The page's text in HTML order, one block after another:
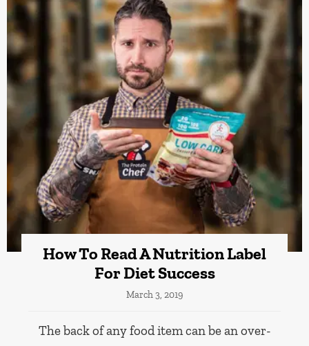
How To Read A Nutrition Label
For Diet Success
March 3, 2019
The back of any food item can be an over-